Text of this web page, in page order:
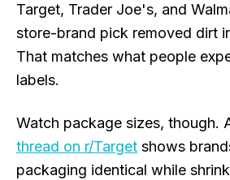
Target, Trader Joe's, and
store-brand pick removed dirt
That matches what people
labels.
Watch package sizes, though.
thread on r/Target shows
packaging identical while